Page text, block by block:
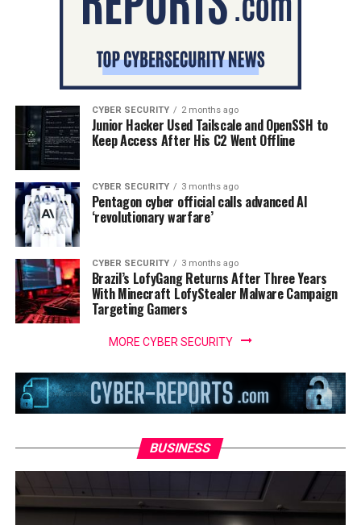
CYBER SECURITY 2 months ago
Junior Hacker Used Tailscale and OpenSSH to
Keep Access After His C2 Went Offline
CYBER SECURITY 3 months ago
Pentagon cyber official calls advanced AI
‘revolutionary warfare’
CYBER SECURITY 3 months ago
Brazil’s LofyGang Returns After Three Years
With Minecraft LofyStealer Malware Campaign
Targeting Gamers
MORE CYBER SECURITY
BUSINESS